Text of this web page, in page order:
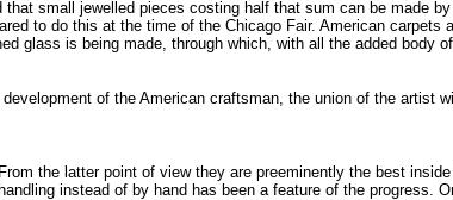
small jewelled pieces costing half that sum can be made
to do this at the time of the Chicago Fair. American
glass is being made, through which, with all the added body
of the American craftsman, the union of the artist
the latter point of view they are preeminently the best
instead of by hand has been a feature of the progress.